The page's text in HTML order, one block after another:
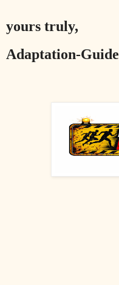
yours truly,
Adaptation-Guide